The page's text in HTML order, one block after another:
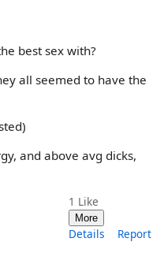
best sex with?
all seemed to have the
and above avg dicks,
1 Like
More
Details Report